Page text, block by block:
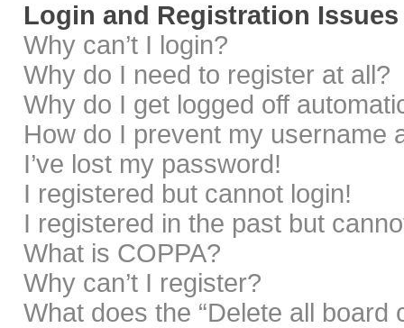
Login and Registration Issues
Why can’t I login?
Why do I need to register at all?
Why do I get logged off
How do I prevent my username
I’ve lost my password!
I registered but cannot login!
I registered in the past but
What is COPPA?
Why can’t I register?
What does the “Delete all board